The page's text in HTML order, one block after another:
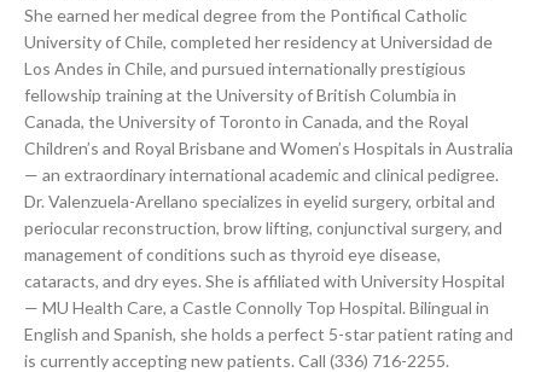
She earned her medical degree from the Pontifical Catholic
University of Chile, completed her residency at Universidad de
Los Andes in Chile, and pursued internationally prestigious
fellowship training at the University of British Columbia in
Canada, the University of Toronto in Canada, and the Royal
Children’s and Royal Brisbane and Women’s Hospitals in Australia
— an extraordinary international academic and clinical pedigree.
Dr. Valenzuela-Arellano specializes in eyelid surgery, orbital and
periocular reconstruction, brow lifting, conjunctival surgery, and
management of conditions such as thyroid eye disease,
cataracts, and dry eyes. She is affiliated with University Hospital
— MU Health Care, a Castle Connolly Top Hospital. Bilingual in
English and Spanish, she holds a perfect 5-star patient rating and
is currently accepting new patients. Call (336) 716-2255.